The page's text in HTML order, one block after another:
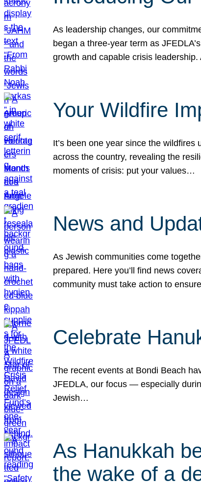
As leadership changes, our
began a three-year term as
growth and capable crisis
Your Wildfire
It’s been one year since the
across the country, revealing the
moments of crisis: put your values…
News and
As Jewish communities come
prepared. Here you’ll find news
community must take action to
Celebrate
The recent events at Bondi Beach
JFEDLA, our focus — especially
Jewish…
As Hanukkah
the wake of a